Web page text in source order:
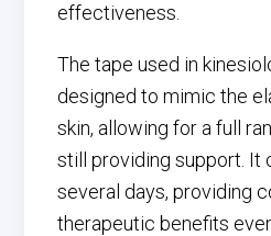
effectiveness.
The tape used in
designed to mimic the
skin, allowing for a full
still providing support. It
several days, providing
therapeutic benefits